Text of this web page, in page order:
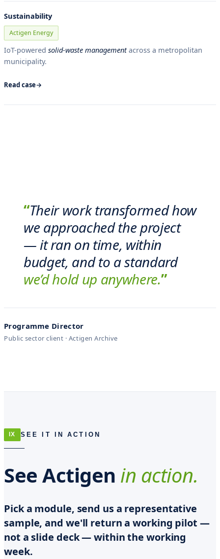
Sustainability
Actigen Energy
IoT-powered solid-waste managementacross a metropolitan
municipality.
Read case
“Their work transformed how
we approached the project
— it ran on time, within
budget, and to a standard
we’d hold up anywhere.”
Programme Director
Public sector client · Actigen Archive
IX SEE IT IN ACTION
See Actigen in action.
Pick a module, send us a representative
sample, and we'll return a working pilot —
not a slide deck — within the working
week.